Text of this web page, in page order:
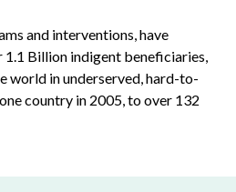
and interventions, have
1.1 Billion indigent beneficiaries,
world in underserved, hard-to-
country in 2005, to over 132